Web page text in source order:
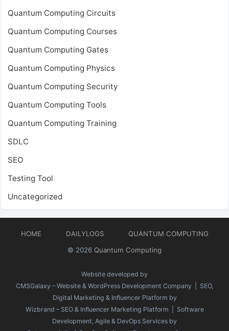
Quantum Computing Circuits
Quantum Computing Courses
Quantum Computing Gates
Quantum Computing Physics
Quantum Computing Security
Quantum Computing Tools
Quantum Computing Training
SDLC
SEO
Testing Tool
Uncategorized
HOME DAILYLOGS
QUANTUM COMPUTING
© 2026 Quantum Computing
Website developed by
CMSGalaxy – Website & WordPress Development Company | SEO,
Digital Marketing & Influencer Platform by
Wizbrand – SEO & Influencer Marketing Platform | Software
Development, Agile & DevOps Services by